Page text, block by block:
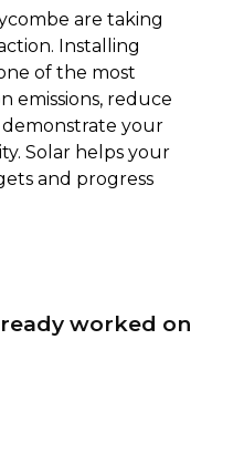
are taking
Installing
of the most
emissions, reduce
demonstrate your
Solar helps your
and progress
worked on